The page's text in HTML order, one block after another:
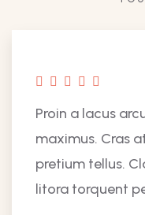
Proin a lacus
maximus. Cras
pretium tellus.
litora torquent